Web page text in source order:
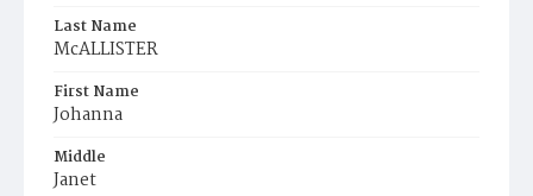
Last Name
McALLISTER
First Name
Johanna
Middle
Janet